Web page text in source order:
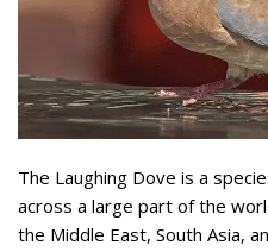
The Laughing Dove is a
across a large part of the
the Middle East, South Asia,